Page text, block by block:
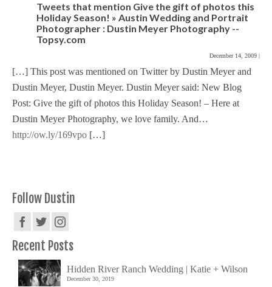
Tweets that mention Give the gift of photos this
Holiday Season! » Austin Wedding and Portrait
Photographer : Dustin Meyer Photography --
Topsy.com
December 14, 2009 |
[…] This post was mentioned on Twitter by Dustin Meyer and
Dustin Meyer, Dustin Meyer. Dustin Meyer said: New Blog
Post: Give the gift of photos this Holiday Season! – Here at
Dustin Meyer Photography, we love family. And…
http://ow.ly/169vpo […]
Follow Dustin
Recent Posts
Hidden River Ranch Wedding | Katie + Wilson
December 30, 2019